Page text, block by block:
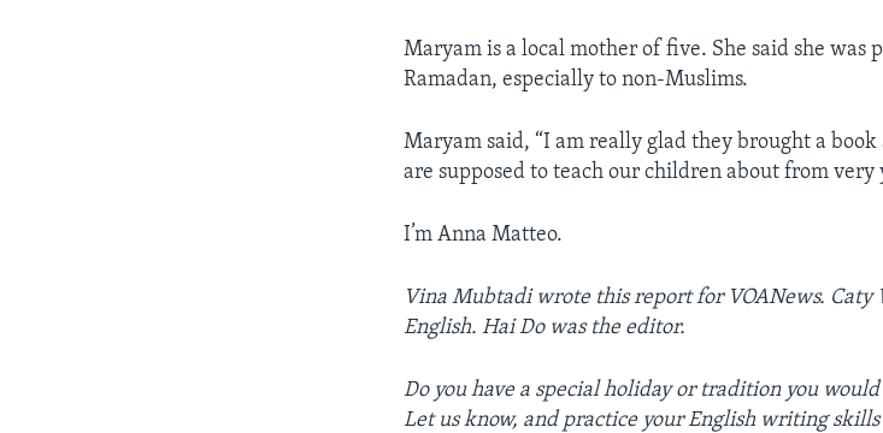
Maryam is a local mother of five. She said she was
Ramadan, especially to non-Muslims.
Maryam said, “I am really glad they brought a
are supposed to teach our children about from very
I’m Anna Matteo.
Vina Mubtadi wrote this report for VOANews. Caty
English. Hai Do was the editor.
Do you have a special holiday or tradition you
Let us know, and practice your English writing